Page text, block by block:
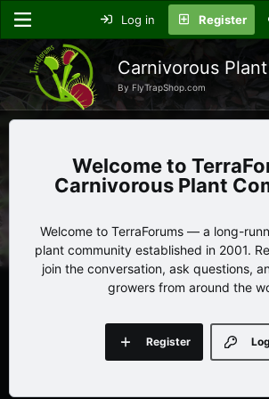
Log in Register
Carnivorous
By FlyTrapShop.com
Carnivorous Plant
Welcome to TerraForums — a long-
plant community established in 2001.
join the conversation, ask questions,
growers from around the
Register